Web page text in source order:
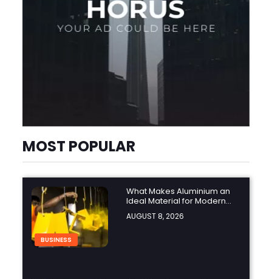
MOST POPULAR
BUSINESS
What Makes Aluminium an
Ideal Material for Modern
Manufacturing Projects?
AUGUST 8, 2026